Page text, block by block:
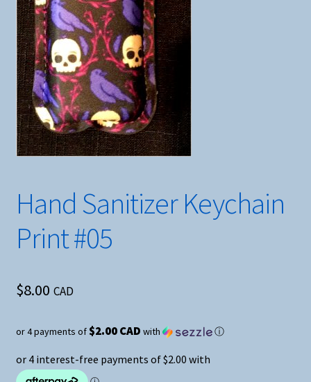
Hand Sanitizer Keychain
Print #05
$8.00 CAD
or 4 payments of $2.00 CAD with ⓘ